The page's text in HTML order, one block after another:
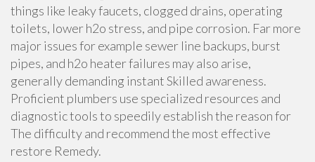
things like leaky faucets, clogged drains, operating
toilets, lower h2o stress, and pipe corrosion. Far more
major issues for example sewer line backups, burst
pipes, and h2o heater failures may also arise,
generally demanding instant Skilled awareness.
Proficient plumbers use specialized resources and
diagnostic tools to speedily establish the reason for
The difficulty and recommend the most effective
restore Remedy.